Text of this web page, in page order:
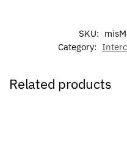
SKU:
Category:
Related products